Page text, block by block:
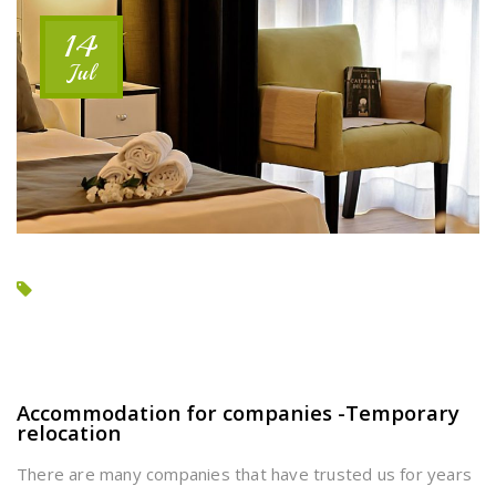
14
Jul
Accommodation for companies -Temporary
relocation
There are many companies that have trusted us for years